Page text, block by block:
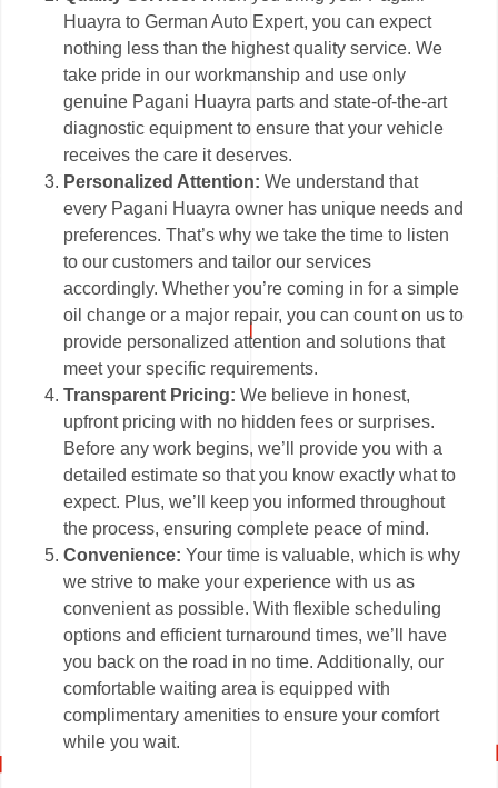
Huayra to German Auto Expert, you can expect
nothing less than the highest quality service. We
take pride in our workmanship and use only
genuine Pagani Huayra parts and state-of-the-art
diagnostic equipment to ensure that your vehicle
receives the care it deserves.
Personalized Attention:We understand that
every Pagani Huayra owner has unique needs and
preferences. That’s why we take the time to listen
to our customers and tailor our services
accordingly. Whether you’re coming in for a simple
oil change or a major repair, you can count on us to
provide personalized attention and solutions that
meet your specific requirements.
Transparent Pricing: We believe in honest,
upfront pricing with no hidden fees or surprises.
Before any work begins, we’ll provide you with a
detailed estimate so that you know exactly what to
expect. Plus, we’ll keep you informed throughout
the process, ensuring complete peace of mind.
Convenience:Your time is valuable, which is why
we strive to make your experience with us as
convenient as possible. With flexible scheduling
options and efficient turnaround times, we’ll have
you back on the road in no time. Additionally, our
comfortable waiting area is equipped with
complimentary amenities to ensure your comfort
while you wait.